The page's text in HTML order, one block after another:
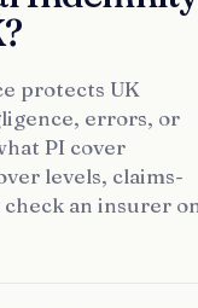
protects UK
errors, or
PI cover
levels, claims-
an insurer